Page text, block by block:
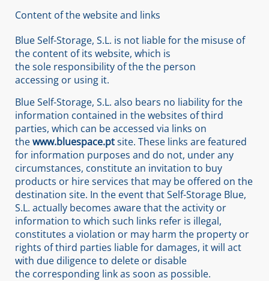
Content of the website and links
Blue Self-Storage, S.L. is not liable for the misuse of
the content of its website, which is
the sole responsibility of the the person
accessing or using it.
Blue Self-Storage, S.L. also bears no liability for the
information contained in the websites of third
parties, which can be accessed via links on
thewww.bluespace.ptsite. These links are featured
for information purposes and do not, under any
circumstances, constitute an invitation to buy
products or hire services that may be offered on the
destination site. In the event that Self-Storage Blue,
S.L. actually becomes aware that the activity or
information to which such links refer is illegal,
constitutes a violation or may harm the property or
rights of third parties liable for damages, it will act
with due diligence to delete or disable
the corresponding link as soon as possible.